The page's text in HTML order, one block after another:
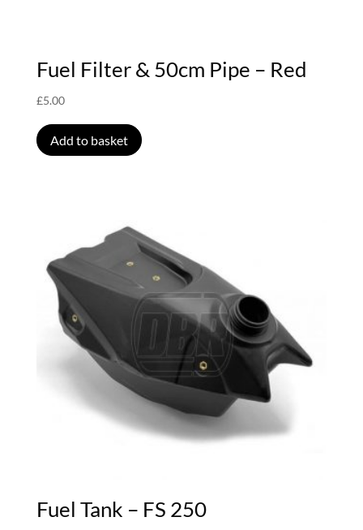
Fuel Filter & 50cm Pipe – Red
£5.00
Add to basket
Fuel Tank – FS 250